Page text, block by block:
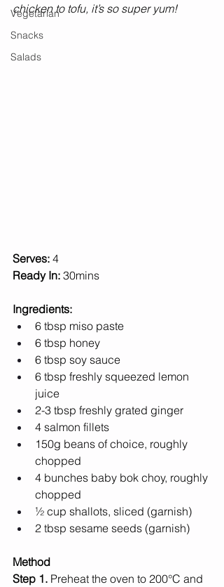
Vegetarian
Snacks
Salads
chicken to tofu, it’s so super yum!
Serves: 4
Ready In: 30mins
Ingredients:
6 tbsp miso paste
6 tbsp honey
6 tbsp soy sauce
6 tbsp freshly squeezed lemon
juice
2-3 tbsp freshly grated ginger
4 salmon fillets
150g beans of choice, roughly
chopped
4 bunches baby bok choy, roughly
chopped
½ cup shallots, sliced (garnish)
2 tbsp sesame seeds (garnish)
Method
Step 1. Preheat the oven to 200°C and